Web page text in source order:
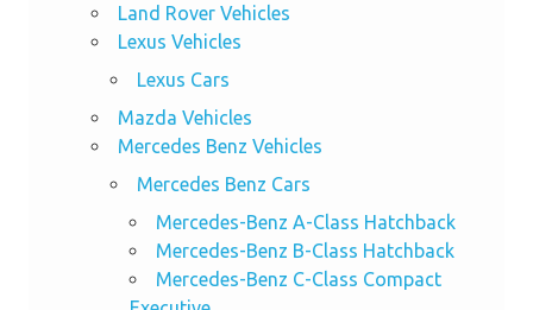
Land Rover Vehicles
Lexus Vehicles
Lexus Cars
Mazda Vehicles
Mercedes Benz Vehicles
Mercedes Benz Cars
Mercedes-Benz A-Class Hatchback
Mercedes-Benz B-Class Hatchback
Mercedes-Benz C-Class Compact